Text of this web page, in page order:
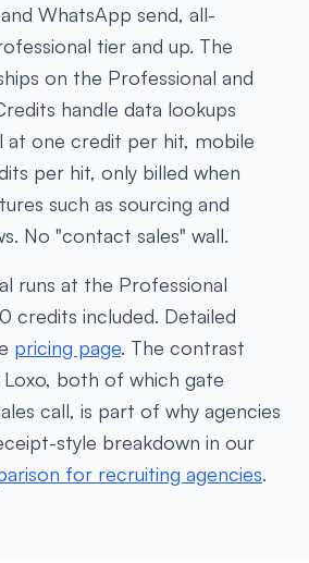
WhatsApp send, all-
tier and up. The
on the Professional and
handle data lookups
at one credit per hit, mobile
per hit, only billed when
such as sourcing and
No "contact sales" wall.
runs at the Professional
credits included. Detailed
pricing page. The contrast
both of which gate
call, is part of why agencies
style breakdown in our
for recruiting agencies.